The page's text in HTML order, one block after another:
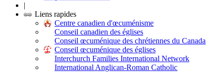
|
Liens rapides
Centre canadien d'œcuménisme
Conseil canadien des églises
Conseil œcuménique des chrétiennes du Canada
Conseil œcuménique des églises
Interchurch Families International Network
International Anglican-Roman Catholic